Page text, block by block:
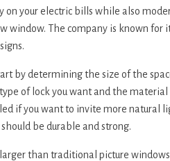
on your electric bills while also
window. The company is known
by determining the size of the
of lock you want and the material
if you want to invite more natural
be durable and strong.
than traditional picture